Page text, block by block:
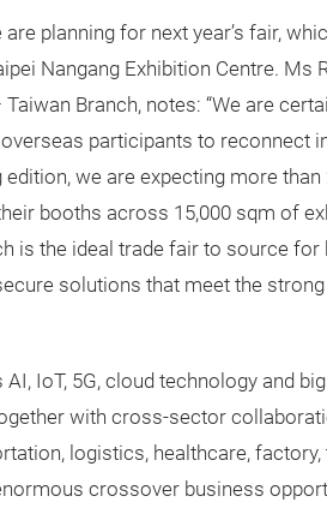
planning for next year’s fair,
Nangang Exhibition Centre. Ms
Branch, notes: “We are
participants to reconnect
we are expecting more
booths across 15,000 sqm of
is the ideal trade fair to source for
solutions that meet the
IoT, 5G, cloud technology and big
with cross-sector
logistics, healthcare, factory,
crossover business